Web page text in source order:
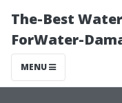
The-Best
ForWater-
MENU